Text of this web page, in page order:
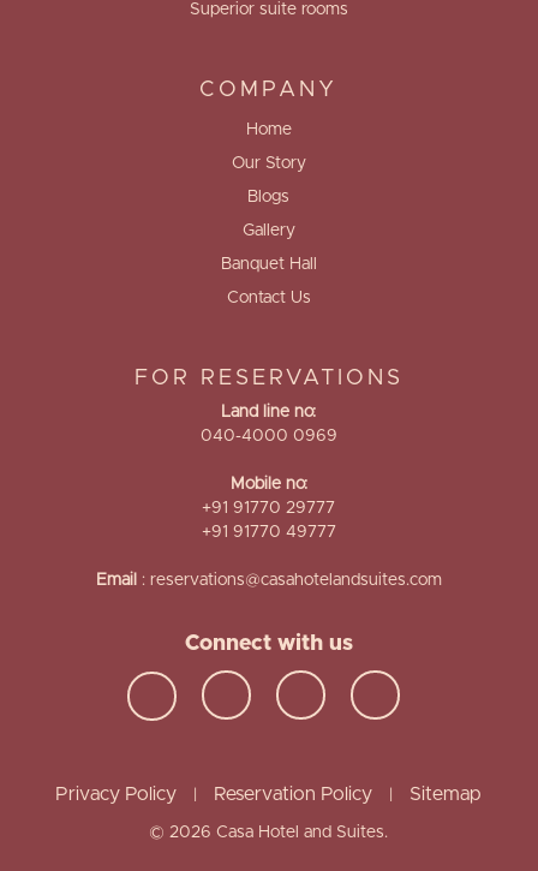
Superior suite rooms
COMPANY
Home
Our Story
Blogs
Gallery
Banquet Hall
Contact Us
FOR RESERVATIONS
Land line no:
040-4000 0969
Mobile no:
+91 91770 29777
+91 91770 49777
Email : reservations@casahotelandsuites.com
Connect with us
Privacy Policy Reservation Policy Sitemap
© 2026 Casa Hotel and Suites.